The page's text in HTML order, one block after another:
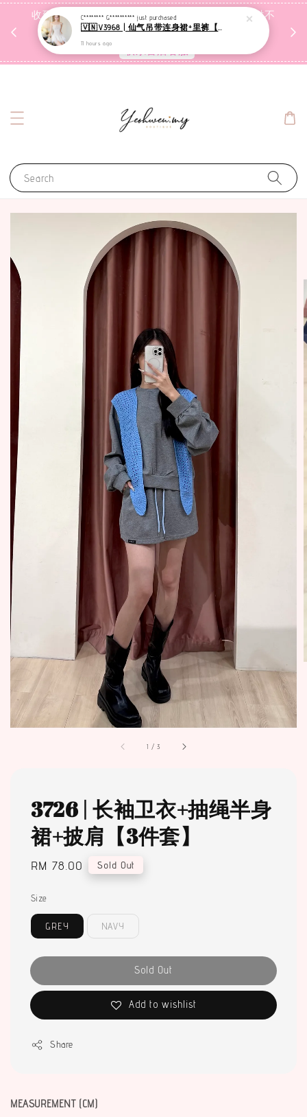
收到包裹后自行检查，如有问题 3天内告知，超时不
受理
Search
1 /3
3726 | 长袖卫衣+抽绳半身
裙+披肩【3件套】
Regular
RM 78.00 Sold Out
Size
GREY NAVY
Sold Out
Add to wishlist
Share
MEASUREMENT (CM)
C******** G********** just purchased
🇻🇳V3968 | 仙气吊带连身裙+里裤【套装】
11 hours ago